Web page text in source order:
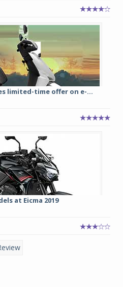
limited-time offer on e-...
at Eicma 2019